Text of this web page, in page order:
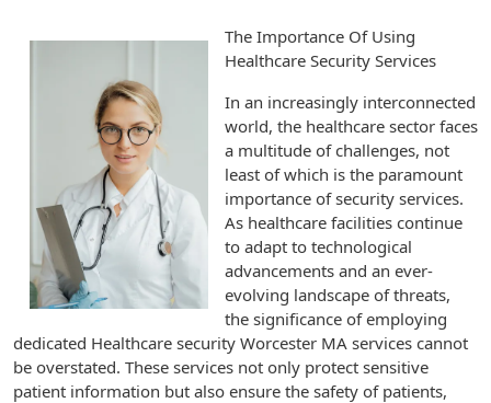
The Importance Of Using
Healthcare Security Services
In an increasingly interconnected
world, the healthcare sector faces
a multitude of challenges, not
least of which is the paramount
importance of security services.
As healthcare facilities continue
to adapt to technological
advancements and an ever-
evolving landscape of threats,
the significance of employing
dedicated Healthcare security Worcester MA services cannot
be overstated. These services not only protect sensitive
patient information but also ensure the safety of patients,